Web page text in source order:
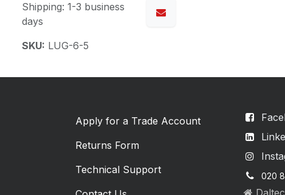
Shipping: 1-3 business
days
SKU: LUG-6-5
020
Apply for a Trade Account
Returns Form
Technical Support